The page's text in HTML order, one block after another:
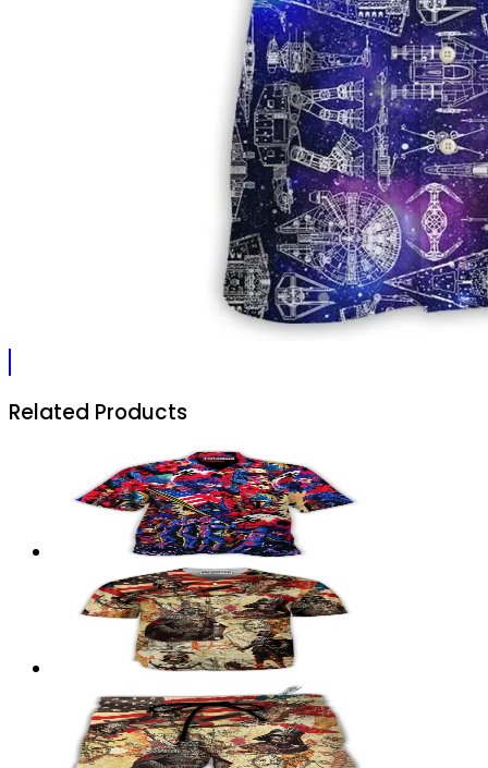
Related Products